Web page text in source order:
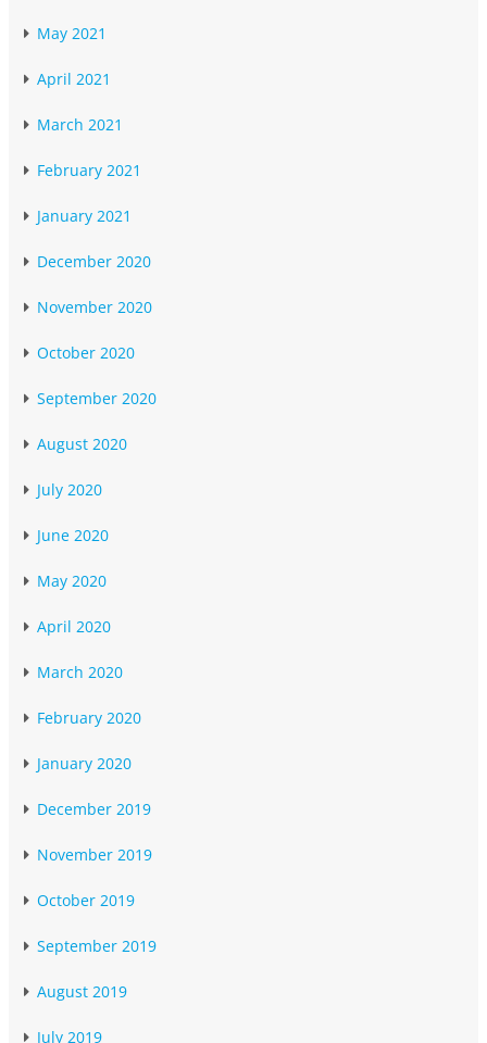
May 2021
April 2021
March 2021
February 2021
January 2021
December 2020
November 2020
October 2020
September 2020
August 2020
July 2020
June 2020
May 2020
April 2020
March 2020
February 2020
January 2020
December 2019
November 2019
October 2019
September 2019
August 2019
July 2019